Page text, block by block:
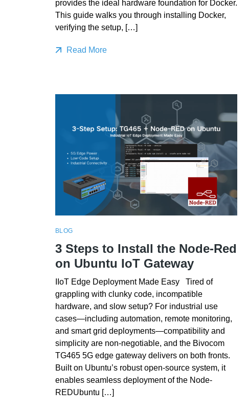
provides the ideal hardware foundation for Docker.
This guide walks you through installing Docker,
verifying the setup, […]
Read More
BLOG
3 Steps to Install the Node-Red
on Ubuntu IoT Gateway
IIoT Edge Deployment Made Easy Tired of
grappling with clunky code, incompatible
hardware, and slow setup? For industrial use
cases—including automation, remote monitoring,
and smart grid deployments—compatibility and
simplicity are non-negotiable, and the Bivocom
TG465 5G edge gateway delivers on both fronts.
Built on Ubuntu’s robust open-source system, it
enables seamless deployment of the Node-
REDUbuntu […]